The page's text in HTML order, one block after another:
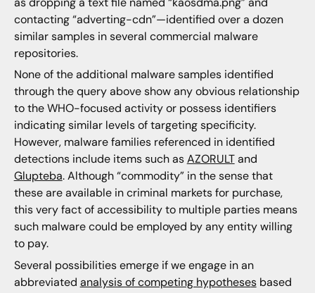
contacting “adverting-cdn”—identified over a dozen
similar samples in several commercial malware
repositories.
None of the additional malware samples identified
through the query above show any obvious relationship
to the WHO-focused activity or possess identifiers
indicating similar levels of targeting specificity.
However, malware families referenced in identified
detections include items such asAZORULTand
Glupteba. Although “commodity” in the sense that
these are available in criminal markets for purchase,
this very fact of accessibility to multiple parties means
such malware could be employed by any entity willing
to pay.
Several possibilities emerge if we engage in an
abbreviated analysis of competing hypothesesbased